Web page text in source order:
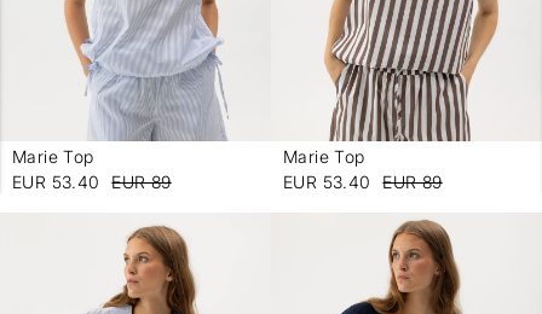
Marie Top
EUR 53.40
EUR 89
Marie Top
EUR 53.40
EUR 89